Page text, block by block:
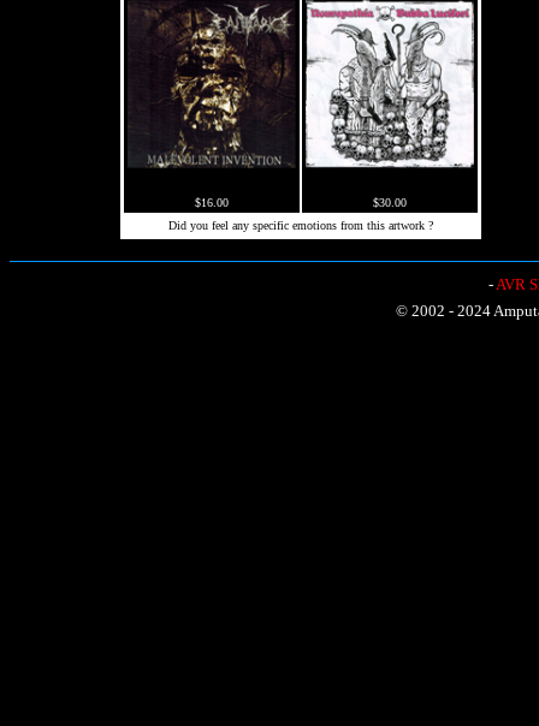
$16.00
$30.00
Did you feel any specific emotions from this artwork ?
-AVR
© 2002 - 2024